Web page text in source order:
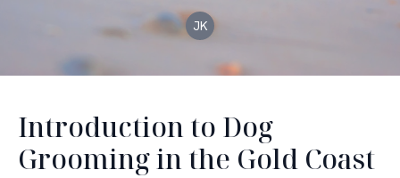
JK
Introduction to Dog
Grooming in the Gold Coast